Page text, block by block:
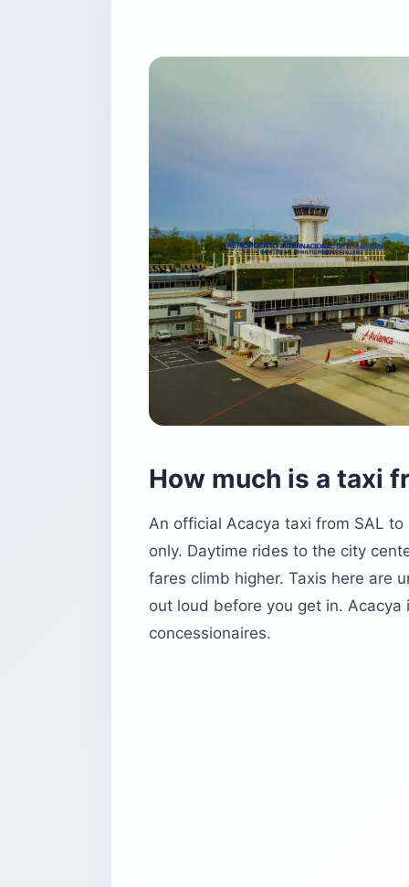
How much is a taxi
An official Acacya taxi from SAL
only. Daytime rides to the city
fares climb higher. Taxis here are
out loud before you get in.
concessionaires.